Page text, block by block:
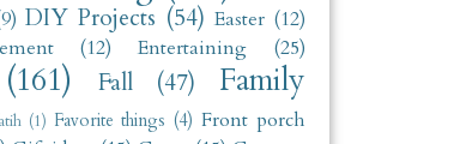
DIY Projects (54) Easter (12)
(12) Entertaining (25)
(161) Fall (47)
Family
(1) Favorite things (4) Front porch